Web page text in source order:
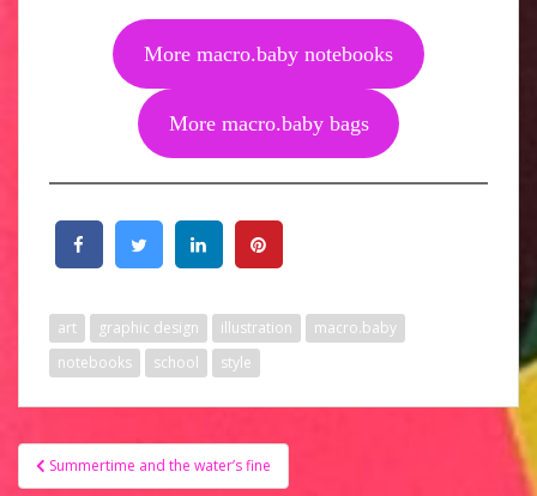
More macro.baby notebooks
More macro.baby bags
art graphic design illustration
macro.baby
notebooks
school style
Post
navigation
Summertime and the water’s fine